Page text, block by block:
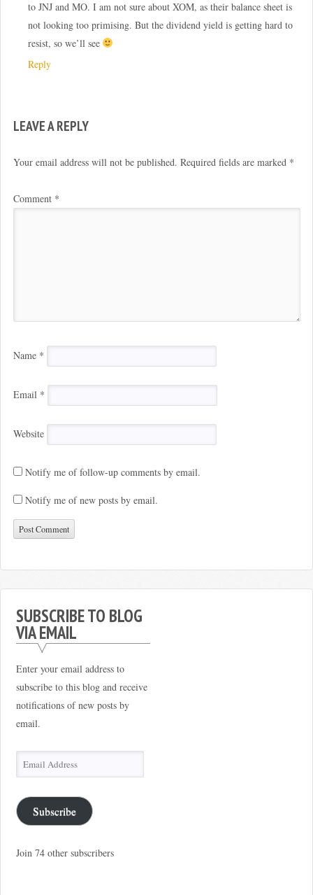
to JNJ and MO. I am not sure about XOM, as their balance sheet is
not looking too primising. But the dividend yield is getting hard to
resist, so we’ll see
Reply
LEAVE A REPLY
Your email address will not be published. Required fields are marked *
Comment *
Name *
Email *
Website
Notify me of follow-up comments by email.
Notify me of new posts by email.
SUBSCRIBE TO BLOG
VIA EMAIL
Enter your email address to
subscribe to this blog and receive
notifications of new posts by
email.
Email
Address
Subscribe
Join 74 other subscribers